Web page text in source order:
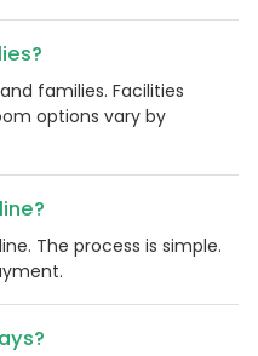
families. Facilities
options vary by
The process is simple.